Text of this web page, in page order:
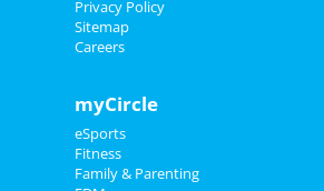
Apr 19 | 8:00 PM | Saturday
at Severance Hall
at Beachland Ballroom
Shucked
Apr 23 | 7:30 PM | Wednesday
Privacy Policy
Sitemap
Careers
myCircle
eSports
Fitness
Family & Parenting